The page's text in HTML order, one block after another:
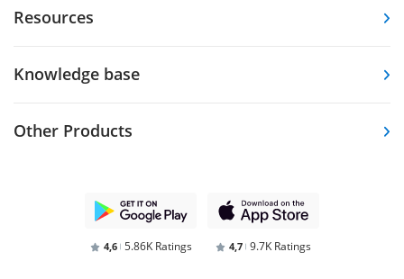
Resources
Knowledge base
Other Products
4,6 5.86K Ratings 4,7 9.7K Ratings